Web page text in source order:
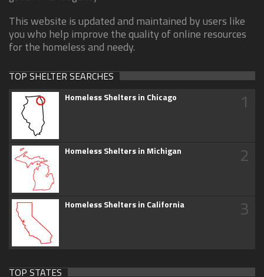
This website is updated and maintained by users like
you who help improve the quality of online resources
for the homeless and needy.
TOP SHELTER SEARCHES
Homeless Shelters in Chicago 1
Homeless Shelters in Michigan 2
Homeless Shelters in California 3
TOP STATES